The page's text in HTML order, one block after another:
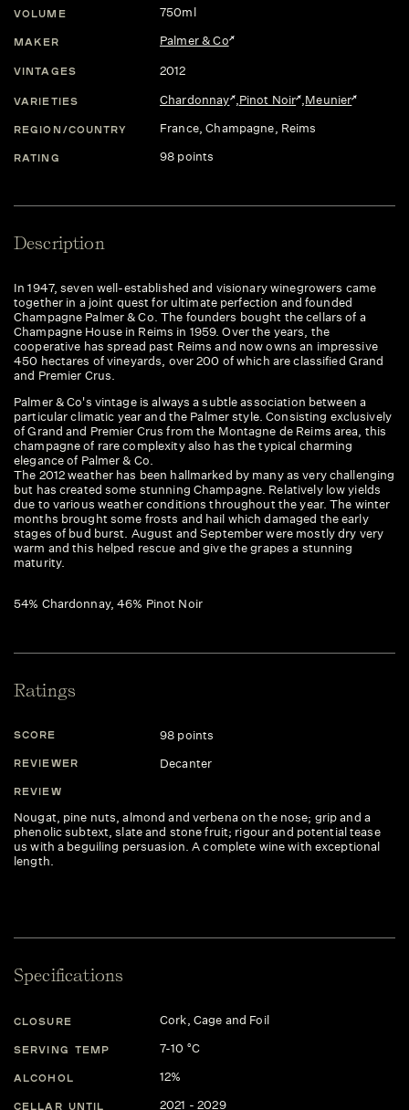
VOLUME 750ml
MAKER Palmer & Co
VINTAGES 2012
VARIETIES Chardonnay ,Pinot Noir ,Meunier
REGION/COUNTRY France, Champagne, Reims
RATING 98 points
Description
In 1947, seven well-established and visionary winegrowers came
together in a joint quest for ultimate perfection and founded
Champagne Palmer & Co. The founders bought the cellars of a
Champagne House in Reims in 1959. Over the years, the
cooperative has spread past Reims and now owns an impressive
450 hectares of vineyards, over 200 of which are classified Grand
and Premier Crus.
Palmer & Co's vintage is always a subtle association between a
particular climatic year and the Palmer style. Consisting exclusively
of Grand and Premier Crus from the Montagne de Reims area, this
champagne of rare complexity also has the typical charming
elegance of Palmer & Co.
The 2012 weather has been hallmarked by many as very challenging
but has created some stunning Champagne. Relatively low yields
due to various weather conditions throughout the year. The winter
months brought some frosts and hail which damaged the early
stages of bud burst. August and September were mostly dry very
warm and this helped rescue and give the grapes a stunning
maturity.
54% Chardonnay, 46% Pinot Noir
Ratings
SCORE 98 points
REVIEWER Decanter
REVIEW
Nougat, pine nuts, almond and verbena on the nose; grip and a
phenolic subtext, slate and stone fruit; rigour and potential tease
us with a beguiling persuasion. A complete wine with exceptional
length.
Specifications
CLOSURE Cork, Cage and Foil
SERVING TEMP 7-10 °C
ALCOHOL 12%
CELLAR UNTIL 2021 - 2029